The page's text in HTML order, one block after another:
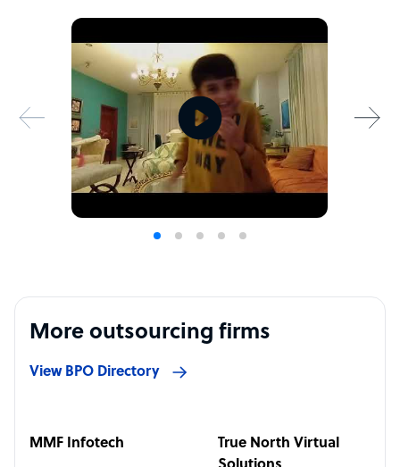
More outsourcing firms
View BPO Directory
MMF Infotech
True North Virtual